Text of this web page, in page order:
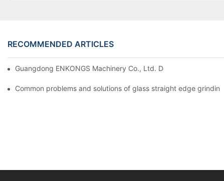
RECOMMENDED ARTICLES
Guangdong ENKONGS Machinery Co., Ltd. Debuts at Iran
Common problems and solutions of glass straight edge